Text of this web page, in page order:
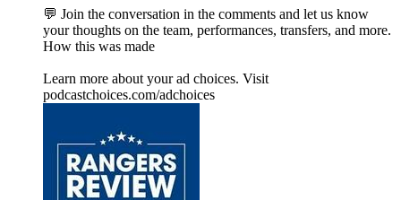
💬 Join the conversation in the comments and let us know
your thoughts on the team, performances, transfers, and more.
How this was made
Learn more about your ad choices. Visit
podcastchoices.com/adchoices